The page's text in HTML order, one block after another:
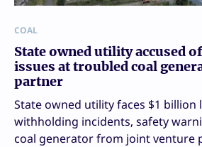
COAL
State owned utility accused
issues at troubled coal
partner
State owned utility faces $1 billion
withholding incidents, safety
coal generator from joint venture